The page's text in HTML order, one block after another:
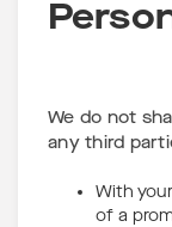
We do not
any third
With
of a